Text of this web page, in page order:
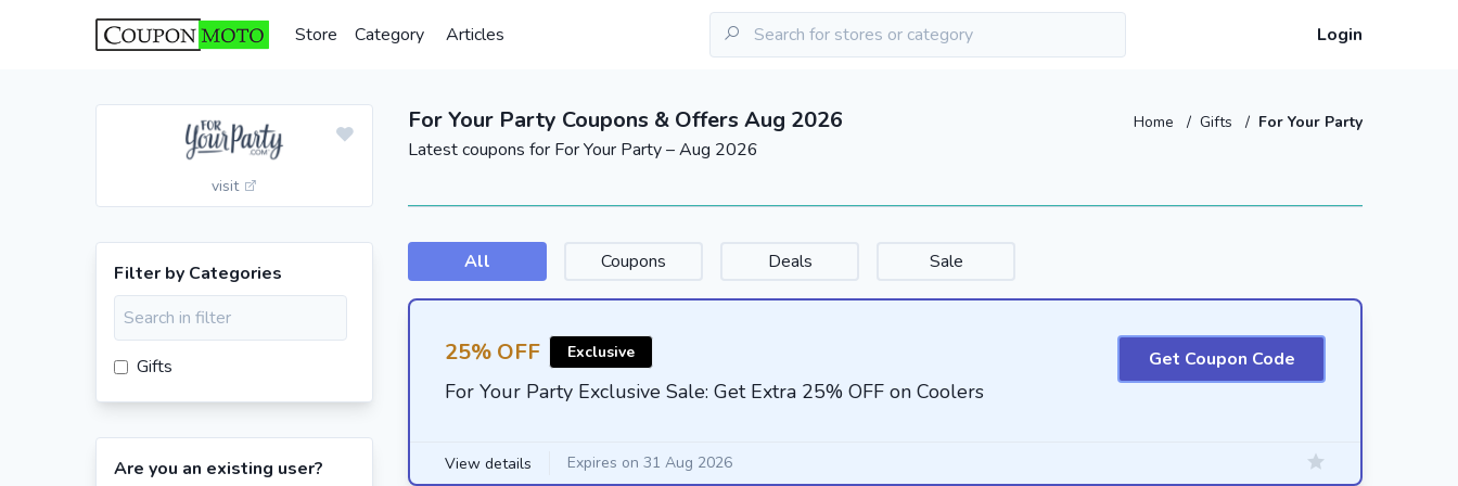
Store Category Articles Login
visit
For Your Party Coupons & Offers Aug 2026 Home / Gifts / For Your Party
Latest coupons for For Your Party – Aug 2026
Filter by Categories
Gifts
Are you an existing user?
All Coupons Deals Sale
25% OFF Exclusive
For Your Party Exclusive Sale: Get Extra 25% OFF on Coolers
Get Coupon Code
View details Expires on 31 Aug 2026